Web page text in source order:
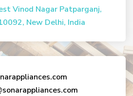
Vinod Nagar Patparganj,
New Delhi, India